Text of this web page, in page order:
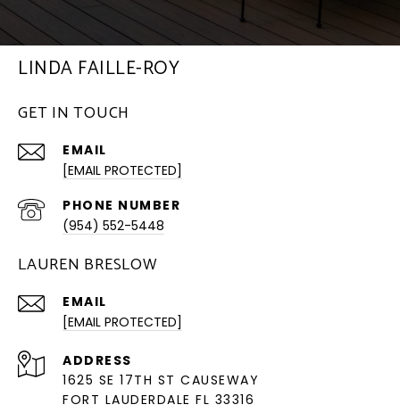
LINDA FAILLE-ROY
GET IN TOUCH
EMAIL
[EMAIL PROTECTED]
PHONE NUMBER
(954) 552-5448
LAUREN BRESLOW
EMAIL
[EMAIL PROTECTED]
ADDRESS
1625 SE 17TH ST CAUSEWAY
FORT LAUDERDALE FL 33316